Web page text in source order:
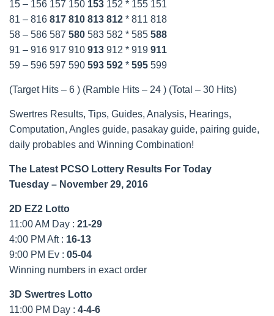
15 – 156 157 150 153 152 * 155 151
81 – 816 817 810 813 812 * 811 818
58 – 586 587 580 583 582 * 585 588
91 – 916 917 910 913 912 * 919 911
59 – 596 597 590 593 592 * 595 599
(Target Hits – 6 ) (Ramble Hits – 24 ) (Total – 30 Hits)
Swertres Results, Tips, Guides, Analysis, Hearings,
Computation, Angles guide, pasakay guide, pairing guide,
daily probables and Winning Combination!
The Latest PCSO Lottery Results For Today
Tuesday – November 29, 2016
2D EZ2 Lotto
11:00 AM Day : 21-29
4:00 PM Aft : 16-13
9:00 PM Ev : 05-04
Winning numbers in exact order
3D Swertres Lotto
11:00 PM Day : 4-4-6